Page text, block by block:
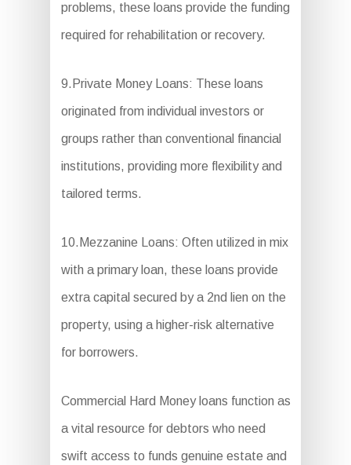
problems, these loans provide the funding
required for rehabilitation or recovery.
9.Private Money Loans: These loans
originated from individual investors or
groups rather than conventional financial
institutions, providing more flexibility and
tailored terms.
10.Mezzanine Loans: Often utilized in mix
with a primary loan, these loans provide
extra capital secured by a 2nd lien on the
property, using a higher-risk alternative
for borrowers.
Commercial Hard Money loans function as
a vital resource for debtors who need
swift access to funds genuine estate and